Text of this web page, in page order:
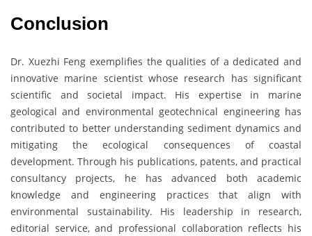
Conclusion
Dr. Xuezhi Feng exemplifies the qualities of a dedicated and
innovative marine scientist whose research has significant
scientific and societal impact. His expertise in marine
geological and environmental geotechnical engineering has
contributed to better understanding sediment dynamics and
mitigating the ecological consequences of coastal
development. Through his publications, patents, and practical
consultancy projects, he has advanced both academic
knowledge and engineering practices that align with
environmental sustainability. His leadership in research,
editorial service, and professional collaboration reflects his